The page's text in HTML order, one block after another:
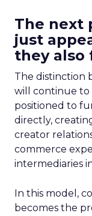
The next
just
they also
The distinction
will continue to
positioned to
directly,
creator
commerce
intermediaries
In this model,
becomes the